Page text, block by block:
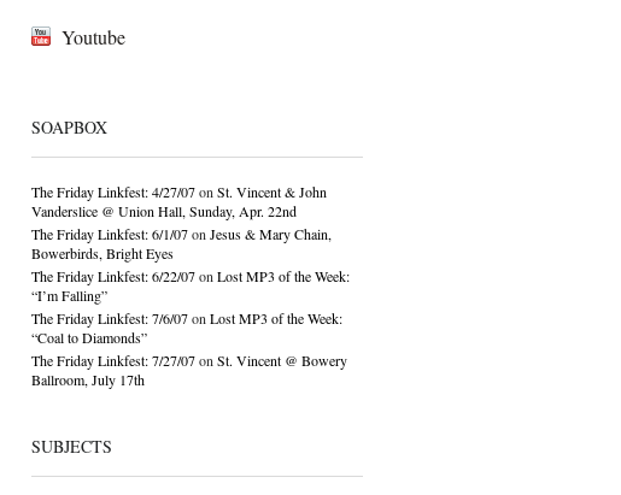
Youtube
SOAPBOX
The Friday Linkfest: 4/27/07on St. Vincent & John
Vanderslice @ Union Hall, Sunday, Apr. 22nd
The Friday Linkfest: 6/1/07on Jesus & Mary Chain,
Bowerbirds, Bright Eyes
The Friday Linkfest: 6/22/07on Lost MP3 of the Week:
“I’m Falling”
The Friday Linkfest: 7/6/07on Lost MP3 of the Week:
“Coal to Diamonds”
The Friday Linkfest: 7/27/07on St. Vincent @ Bowery
Ballroom, July 17th
SUBJECTS